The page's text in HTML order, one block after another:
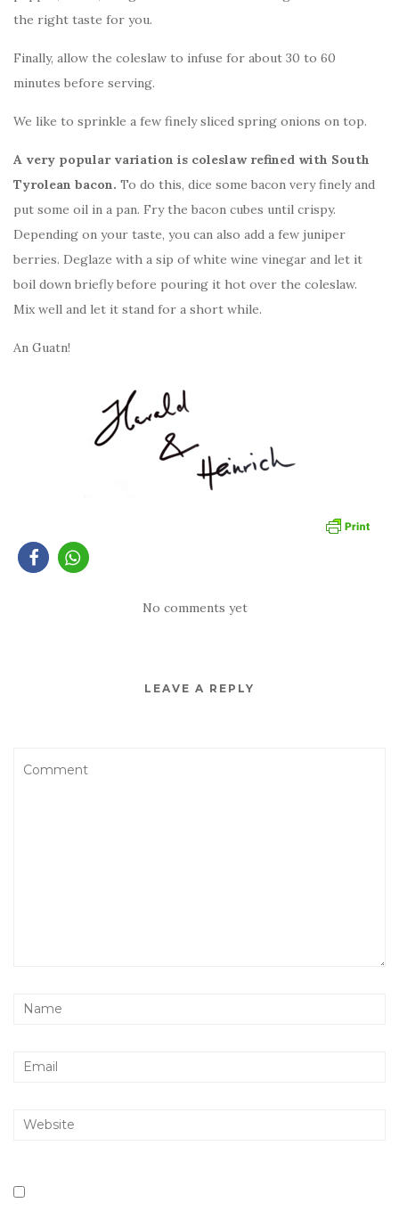
the right taste for you.
Finally, allow the coleslaw to infuse for about 30 to 60
minutes before serving.
We like to sprinkle a few finely sliced spring onions on top.
A very popular variation is coleslaw refined with South
Tyrolean bacon. To do this, dice some bacon very finely and
put some oil in a pan. Fry the bacon cubes until crispy.
Depending on your taste, you can also add a few juniper
berries. Deglaze with a sip of white wine vinegar and let it
boil down briefly before pouring it hot over the coleslaw.
Mix well and let it stand for a short while.
An Guatn!
No comments yet
LEAVE A REPLY